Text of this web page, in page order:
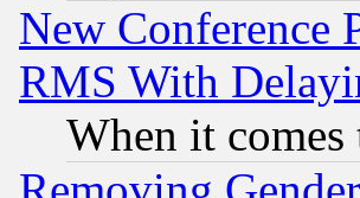
New Conference
RMS With
When it